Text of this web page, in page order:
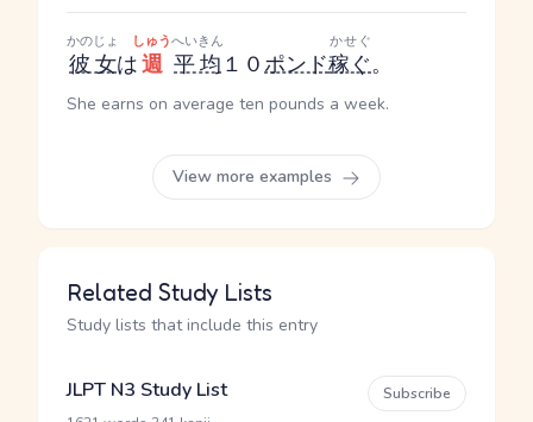
彼女
かのじょ
は週
しゅう
平均
へいきん
１０ポンド稼ぐ
かせぐ
。
She earns on average ten pounds a week.
View more examples
Related Study Lists
Study lists that include this entry
JLPT N3 Study List Subscribe